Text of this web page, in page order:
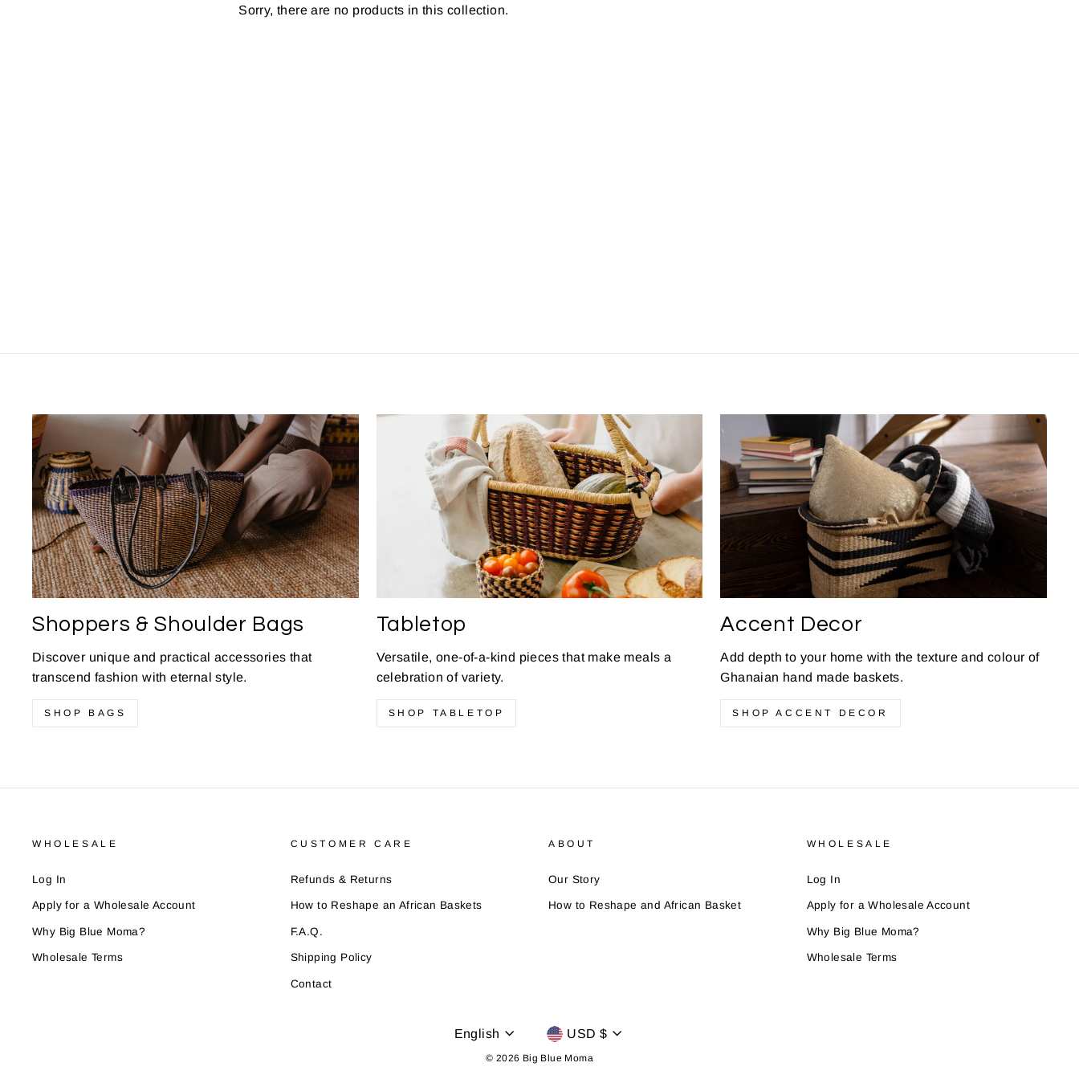
Sorry, there are no products in this collection.
Shoppers & Shoulder Bags
Discover unique and practical accessories that
transcend fashion with eternal style.
SHOP BAGS
Tabletop
Versatile, one-of-a-kind pieces that make meals a
celebration of variety.
SHOP TABLETOP
Accent Decor
Add depth to your home with the texture and colour of
Ghanaian hand made baskets.
SHOP ACCENT DECOR
WHOLESALE
Log In
Apply for a Wholesale Account
Why Big Blue Moma?
Wholesale Terms
CUSTOMER CARE
Refunds & Returns
How to Reshape an African Baskets
F.A.Q.
Shipping Policy
Contact
ABOUT
Our Story
How to Reshape and African Basket
WHOLESALE
Log In
Apply for a Wholesale Account
Why Big Blue Moma?
Wholesale Terms
Language
English Currency
USD $
© 2026 Big Blue Moma